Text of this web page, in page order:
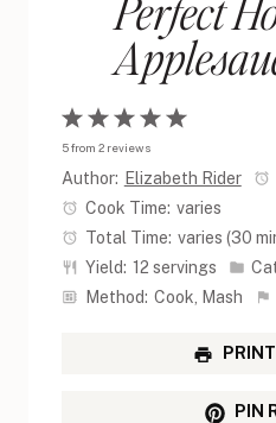
5
4
3
Stars
2
Stars
1
Star
5from 2 reviews
Author: Elizabeth Rider
Cook Time: varies
Total Time: varies (30
Yield: 12 servings
Method: Cook, Mash
PIN